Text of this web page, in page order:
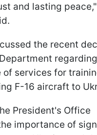
and lasting
the recent
of services for
F-16 aircraft to
President's Office
importance of